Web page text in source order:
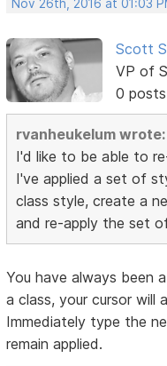
Nov 26th, 2016 at 01:03
Scott
VP of
0 posts
rvanheukelum wrote:
I'd like to be able to
I've applied a set of
class style, create a
and re-apply the set
You have always been
a class, your cursor will
Immediately type the
remain applied.